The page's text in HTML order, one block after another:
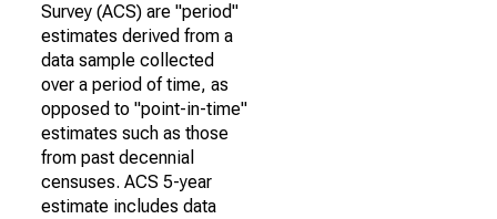
Survey (ACS) are "period"
estimates derived from a
data sample collected
over a period of time, as
opposed to "point-in-time"
estimates such as those
from past decennial
censuses. ACS 5-year
estimate includes data